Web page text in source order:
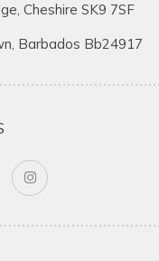
Cheshire SK9 7SF
Barbados Bb24917